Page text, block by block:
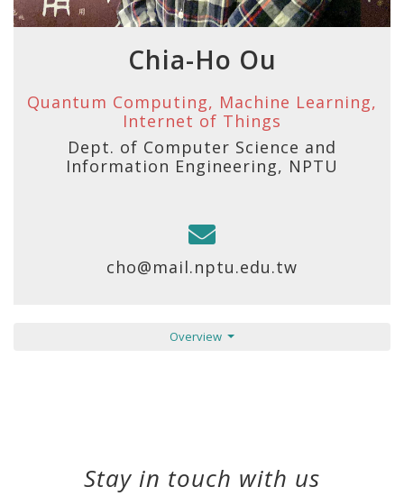
Chia-Ho Ou
Quantum Computing, Machine Learning,
Internet of Things
Dept. of Computer Science and
Information Engineering, NPTU
cho@mail.nptu.edu.tw
Overview
Stay in touch with us